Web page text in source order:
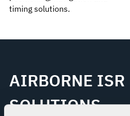
timing solutions.
AIRBORNE ISR
SOLUTIONS